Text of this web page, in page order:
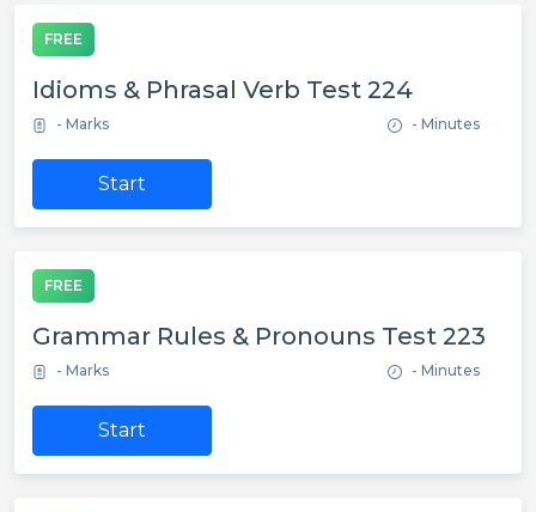
FREE
Idioms & Phrasal Verb Test 224
- Marks - Minutes
Start
FREE
Grammar Rules & Pronouns Test 223
- Marks - Minutes
Start